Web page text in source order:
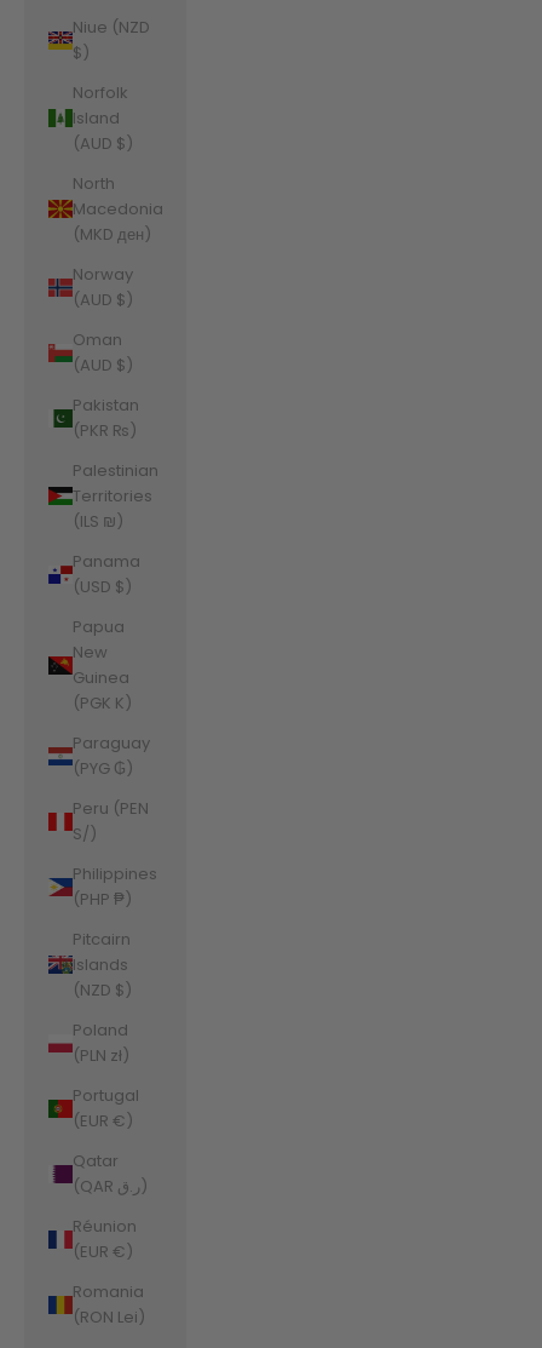
Niue (NZD
$)
Norfolk
Island
(AUD $)
North
Macedonia
(MKD ден)
Norway
(AUD $)
Oman
(AUD $)
Pakistan
(PKR ₨)
Palestinian
Territories
(ILS ₪)
Panama
(USD $)
Papua
New
Guinea
(PGK K)
Paraguay
(PYG ₲)
Peru (PEN
S/)
Philippines
(PHP ₱)
Pitcairn
Islands
(NZD $)
Poland
(PLN zł)
Portugal
(EUR €)
Qatar
(QAR ر.ق)
Réunion
(EUR €)
Romania
(RON Lei)